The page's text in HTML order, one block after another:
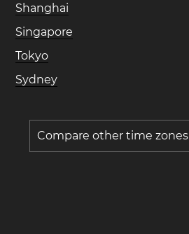
Shanghai
Singapore
Tokyo
Sydney
Compare other time zones